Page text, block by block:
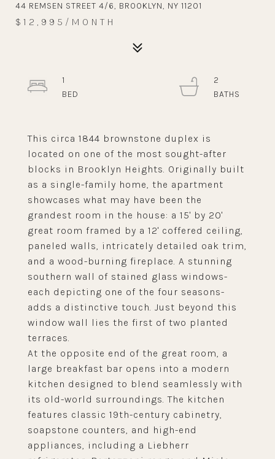
44 REMSEN STREET 4/6, BROOKLYN, NY 11201
$12,995/MONTH
This circa 1844 brownstone duplex is
located on one of the most sought-after
blocks in Brooklyn Heights. Originally built
as a single-family home, the apartment
showcases what may have been the
grandest room in the house: a 15' by 20'
great room framed by a 12' coffered ceiling,
paneled walls, intricately detailed oak trim,
and a wood-burning fireplace. A stunning
southern wall of stained glass windows-
each depicting one of the four seasons-
adds a distinctive touch. Just beyond this
window wall lies the first of two planted
terraces.
At the opposite end of the great room, a
large breakfast bar opens into a modern
kitchen designed to blend seamlessly with
its old-world surroundings. The kitchen
features classic 19th-century cabinetry,
soapstone counters, and high-end
appliances, including a Liebherr
1
2